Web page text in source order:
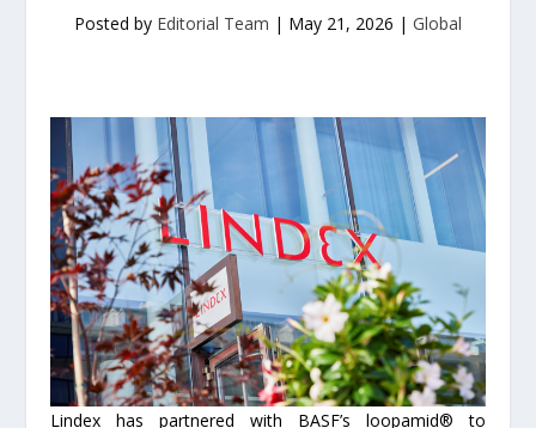
Posted by Editorial Team | May 21, 2026 | Global
Lindex has partnered with BASF’s loopamid® to